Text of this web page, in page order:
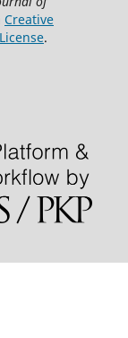
Creative
.